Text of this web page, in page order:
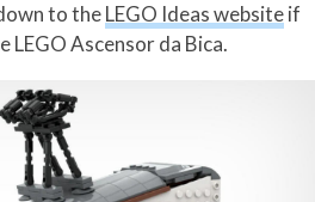
to theLEGO Ideas websiteif
Ascensor da Bica.